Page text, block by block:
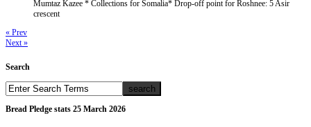
Mumtaz Kazee ‎* Collections for Somalia* Drop-off point for Roshnee: 5 Asir
crescent
« Prev
Next »
Search
Bread Pledge stats 25 March 2026